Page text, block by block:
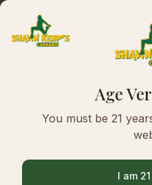
Age
You must be 21
I am